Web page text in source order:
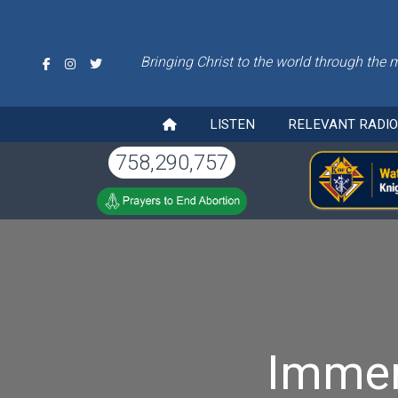
Bringing Christ to the world through the
LISTEN RELEVANT
758,290,757